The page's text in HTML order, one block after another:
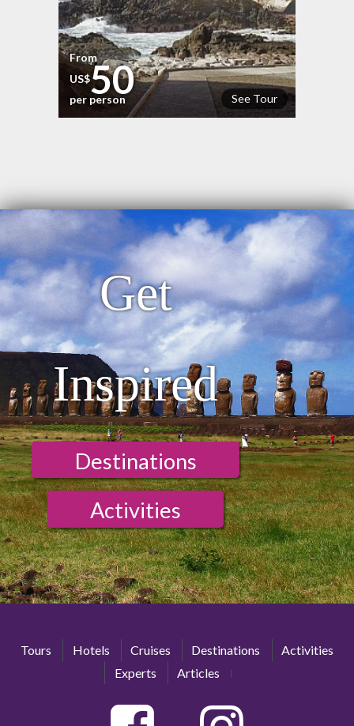
See Tour
From
US$50
per person
Get
Inspired
Destinations
Activities
Tours Hotels Cruises Destinations
Activities
Experts
Articles